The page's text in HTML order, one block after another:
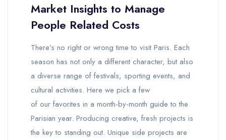
Market Insights to Manage
People Related Costs
There’s no right or wrong time to visit Paris. Each
season has not only a different character, but also
a diverse range of festivals, sporting events, and
cultural activities. Here we pick a few
of our favorites in a month-by-month guide to the
Parisian year. Producing creative, fresh projects is
the key to standing out. Unique side projects are